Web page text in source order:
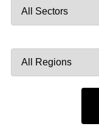
by
by